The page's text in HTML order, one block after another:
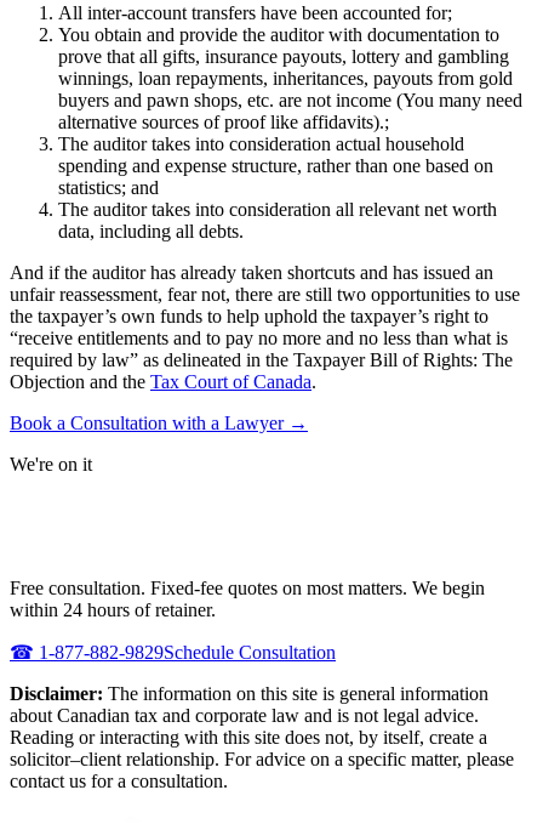
All inter-account transfers have been accounted for;
You obtain and provide the auditor with documentation to
prove that all gifts, insurance payouts, lottery and gambling
winnings, loan repayments, inheritances, payouts from gold
buyers and pawn shops, etc. are not income (You many need
alternative sources of proof like affidavits).;
The auditor takes into consideration actual household
spending and expense structure, rather than one based on
statistics; and
The auditor takes into consideration all relevant net worth
data, including all debts.
And if the auditor has already taken shortcuts and has issued an
unfair reassessment, fear not, there are still two opportunities to use
the taxpayer’s own funds to help uphold the taxpayer’s right to
“receive entitlements and to pay no more and no less than what is
required by law” as delineated in the Taxpayer Bill of Rights: The
Objection and the Tax Court of Canada.
Book a Consultation with a Lawyer →
We're on it
Free consultation. Fixed-fee quotes on most matters. We begin
within 24 hours of retainer.
☎ 1-877-882-9829Schedule Consultation
Disclaimer: The information on this site is general information
about Canadian tax and corporate law and is not legal advice.
Reading or interacting with this site does not, by itself, create a
solicitor–client relationship. For advice on a specific matter, please
contact us for a consultation.